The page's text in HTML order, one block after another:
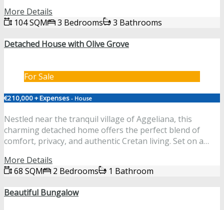
More Details
104 SQM
3 Bedrooms
3 Bathrooms
Detached House with Olive Grove
For Sale
€210,000 + Expenses - House
Nestled near the tranquil village of Aggeliana, this
charming detached home offers the perfect blend of
comfort, privacy, and authentic Cretan living. Set on a…
More Details
68 SQM
2 Bedrooms
1 Bathroom
Beautiful Bungalow